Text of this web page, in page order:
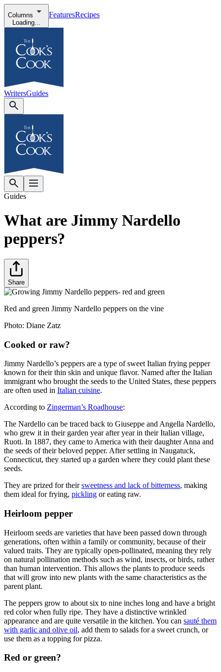
Columns
Loading...
FeaturesRecipes
WritersGuides
Guides
What are Jimmy Nardello
peppers?
Share
Red and green Jimmy Nardello peppers on the vine
Photo: Diane Zatz
Cooked or raw?
Jimmy Nardello’s peppers are a type of sweet Italian frying pepper
known for their thin skin and unique flavor. Named after the Italian
immigrant who brought the seeds to the United States, these peppers
are often used in Italian cuisine.
According to Zingerman’s Roadhouse:
The Nardello can be traced back to Giuseppe and Angella Nardello,
who grew it in their garden year after year in their Italian village,
Ruoti. In 1887, they came to America with their daughter Anna and
the seeds of their beloved pepper. After settling in Naugatuck,
Connecticut, they started up a garden where they could plant these
seeds.
They are prized for theirsweetness and lack of bitterness, making
them ideal for frying, pickling or eating raw.
Heirloom pepper
Heirloom seeds are varieties that have been passed down through
generations, often within a family or community, because of their
valued traits. They are typically open-pollinated, meaning they rely
on natural pollination methods such as wind, insects, or birds, rather
than human intervention. This allows the plants to produce seeds
that will grow into new plants with the same characteristics as the
parent plant.
The peppers grow to about six to nine inches long and have a bright
red color when fully ripe. They have a distinctive wrinkled
appearance and are quite versatile in the kitchen. You can sauté them
with garlic and olive oil, add them to salads for a sweet crunch, or
use them as a topping for pizza.
Red or green?